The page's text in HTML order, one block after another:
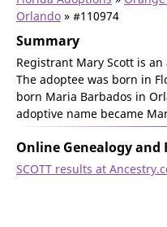
Orlando » #110974
Summary
Registrant Mary Scott is
The adoptee was born in
born Maria Barbados in
adoptive name became
Online Genealogy and
SCOTT results at